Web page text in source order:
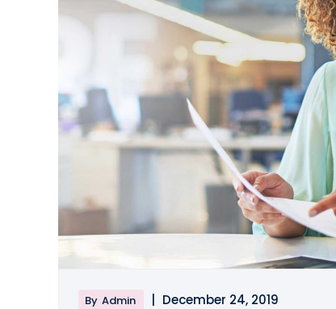
By Admin December 24, 2019